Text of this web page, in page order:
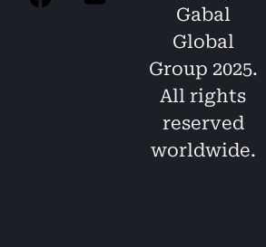
Gabal
Global
Group 2025.
All rights
reserved
worldwide.